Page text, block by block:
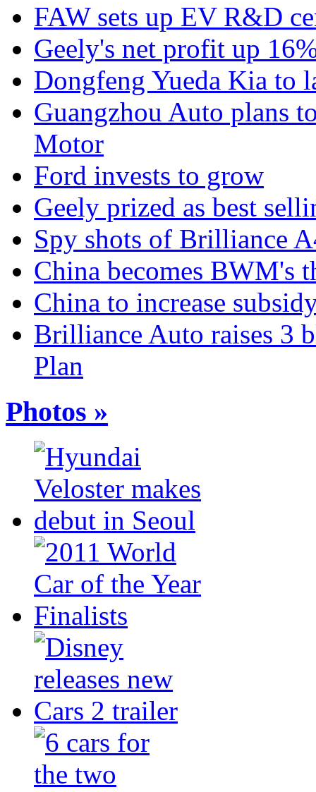
FAW sets up EV R&D
Geely's net profit up
Dongfeng Yueda Kia to
Guangzhou Auto plans
Motor
Ford invests to grow
Geely prized as best
Spy shots of Brilliance
China becomes BWM's
China to increase
Brilliance Auto raises 3
Plan
Photos »